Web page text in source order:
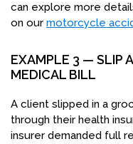
can explore more
on our motorcycle
EXAMPLE 3 — SLIP
MEDICAL BILL
A client slipped in a
through their health
insurer demanded full